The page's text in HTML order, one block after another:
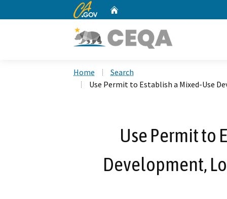
CA.gov
Home
Search
Use Permit to Establish a Mixed-Use
Use Permit to
Development,